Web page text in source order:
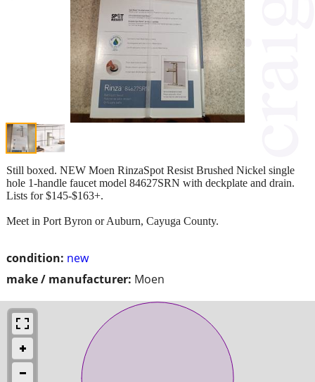
condition: new
make / manufacturer: Moen
Still boxed. NEW Moen RinzaSpot Resist Brushed Nickel single
hole 1-handle faucet model 84627SRN with deckplate and drain.
Lists for $145-$163+.
Meet in Port Byron or Auburn, Cayuga County.